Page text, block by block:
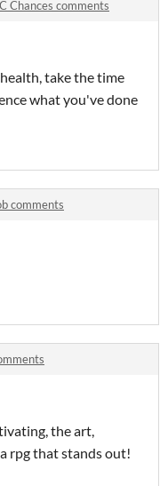
Chances comments
take the time
what you've done
comments
the art,
rpg that stands out!